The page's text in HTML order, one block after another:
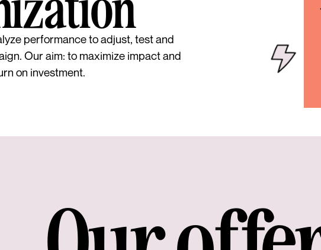
performance to adjust, test and
Our aim: to maximize impact and
on investment.